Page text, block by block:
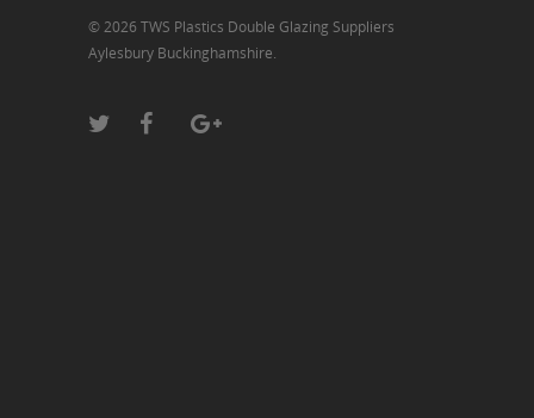
© 2026 TWS Plastics Double Glazing Suppliers
Aylesbury Buckinghamshire.